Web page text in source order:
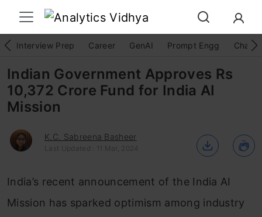
Interview Prep Career GenAI Prompt Engg
Indian Government Approves Rs
10,372 Crore Fund for India AI
Mission
K.C. Sabreena Basheer
Last Updated : 11 Mar, 2024
India’s recent announcement of the India AI
Mission has sparked optimism among industry